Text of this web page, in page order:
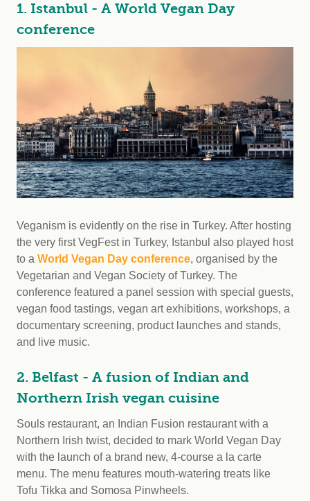
1. Istanbul - A World Vegan Day
conference
Veganism is evidently on the rise in Turkey. After hosting
the very first VegFest in Turkey, Istanbul also played host
to a World Vegan Day conference, organised by the
Vegetarian and Vegan Society of Turkey. The
conference featured a panel session with special guests,
vegan food tastings, vegan art exhibitions, workshops, a
documentary screening, product launches and stands,
and live music.
2. Belfast - A fusion of Indian and
Northern Irish vegan cuisine
Souls restaurant, an Indian Fusion restaurant with a
Northern Irish twist, decided to mark World Vegan Day
with the launch of a brand new, 4-course a la carte
menu. The menu features mouth-watering treats like
Tofu Tikka and Somosa Pinwheels.